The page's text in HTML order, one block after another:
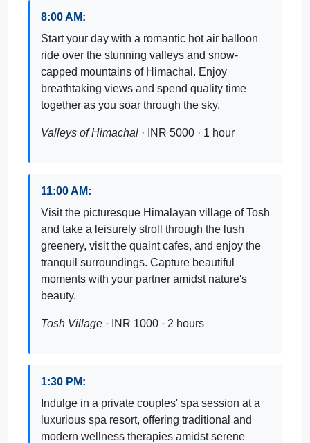
8:00 AM:
Start your day with a romantic hot air balloon
ride over the stunning valleys and snow-
capped mountains of Himachal. Enjoy
breathtaking views and spend quality time
together as you soar through the sky.
Valleys of Himachal · INR 5000 · 1 hour
11:00 AM:
Visit the picturesque Himalayan village of Tosh
and take a leisurely stroll through the lush
greenery, visit the quaint cafes, and enjoy the
tranquil surroundings. Capture beautiful
moments with your partner amidst nature's
beauty.
Tosh Village · INR 1000 · 2 hours
1:30 PM:
Indulge in a private couples' spa session at a
luxurious spa resort, offering traditional and
modern wellness therapies amidst serene